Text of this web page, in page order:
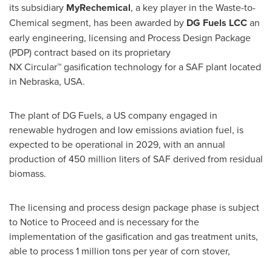
its subsidiary MyRechemical, a key player in the Waste-to-
Chemical segment, has been awarded by DG Fuels LCCan
early engineering, licensing and Process Design Package
(PDP) contract based on its proprietary
NX Circular™ gasification technology for a SAF plant located
in Nebraska, USA.
The plant of DG Fuels, a US company engaged in
renewable hydrogen and low emissions aviation fuel, is
expected to be operational in 2029, with an annual
production of 450 million liters of SAF derived from residual
biomass.
The licensing and process design package phase is subject
to Notice to Proceed and is necessary for the
implementation of the gasification and gas treatment units,
able to process 1 million tons per year of corn stover,